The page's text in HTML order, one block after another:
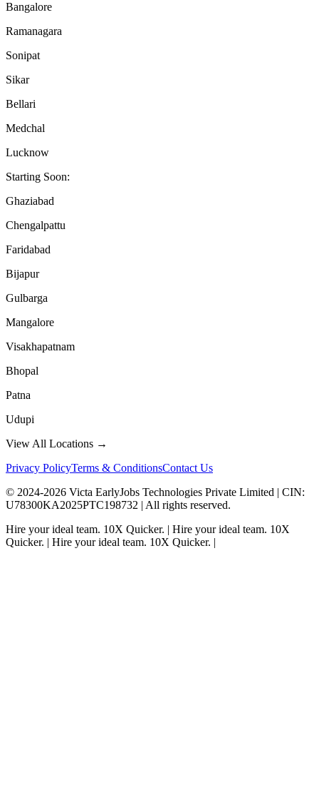
Bangalore
Ramanagara
Sonipat
Sikar
Bellari
Medchal
Lucknow
Starting Soon:
Ghaziabad
Chengalpattu
Faridabad
Bijapur
Gulbarga
Mangalore
Visakhapatnam
Bhopal
Patna
Udupi
View All Locations →
Privacy PolicyTerms & ConditionsContact Us
© 2024-2026 Victa EarlyJobs Technologies Private Limited | CIN:
U78300KA2025PTC198732 | All rights reserved.
Hire your ideal team. 10X Quicker. | Hire your ideal team. 10X
Quicker. | Hire your ideal team. 10X Quicker. |